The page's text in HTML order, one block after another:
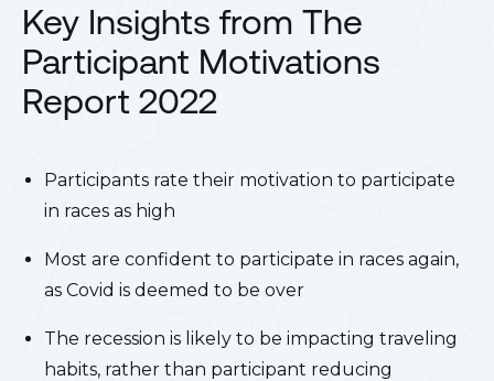
Key Insights from The
Participant Motivations
Report 2022
Participants rate their motivation to participate
in races as high
Most are confident to participate in races again,
as Covid is deemed to be over
The recession is likely to be impacting traveling
habits, rather than participant reducing